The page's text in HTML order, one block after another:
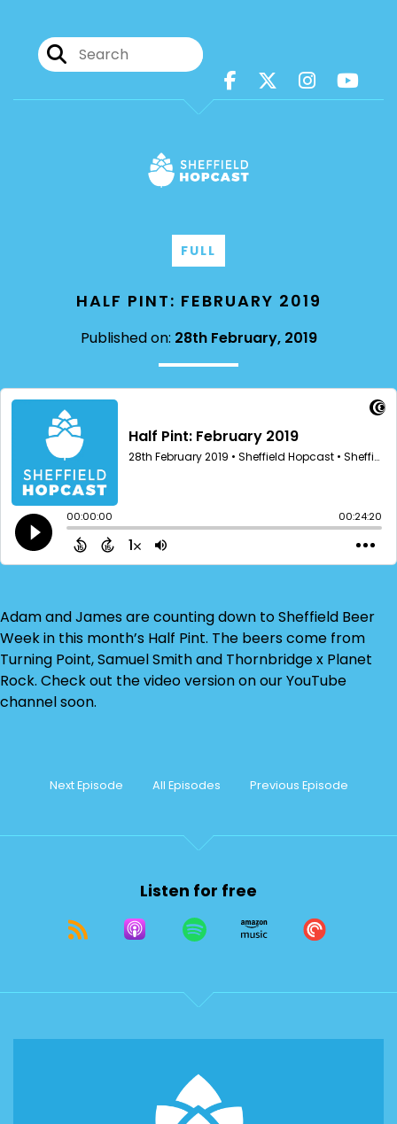
FULL
HALF PINT: FEBRUARY 2019
Published on: 28th February, 2019
Adam and James are counting down to Sheffield Beer
Week in this month’s Half Pint. The beers come from
Turning Point, Samuel Smith and Thornbridge x Planet
Rock. Check out the video version on our YouTube
channel soon.
Next Episode All Episodes Previous Episode
Listen for free